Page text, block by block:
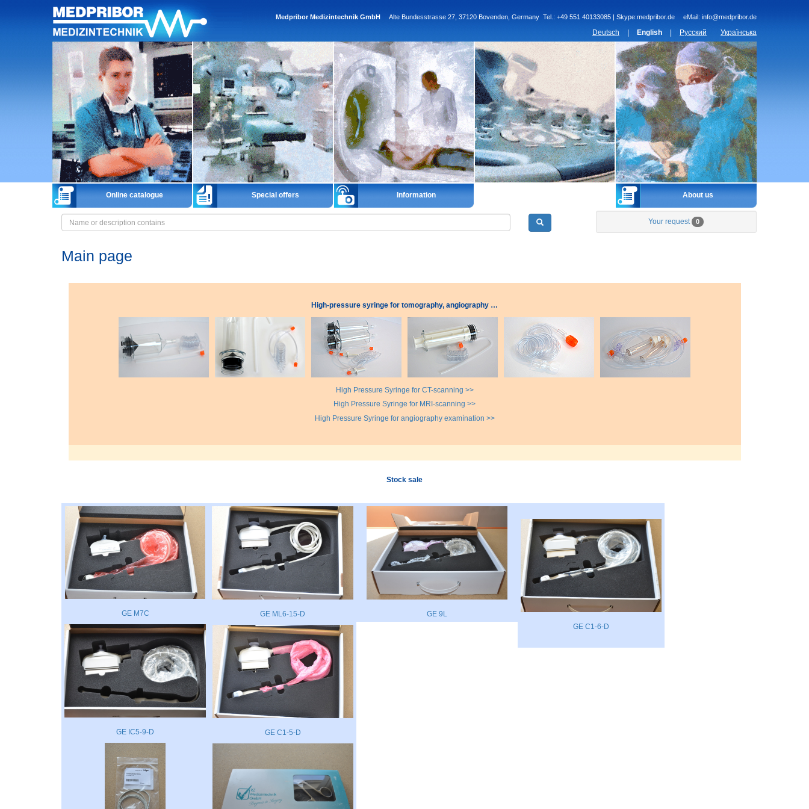
Home
Medpribor Medizintechnik GmbH Alte Bundesstrasse 27, 37120 Bovenden, Germany Tel.: +49 551 40133085 | Skype:medpribor.de eMail: info@medpribor.de
Deutsch English Русский Українська
Online catalogue Special offers Information About us
Your request 0
Main page
High-pressure syringe for tomography, angiography …
High Pressure Syringe for CT-scanning >>
High Pressure Syringe for MRI-scanning >>
High Pressure Syringe for angiography examínation >>
Stock sale
GE M7C
GE IC5-9-D
GE ML6-15-D
GE C1-5-D
GE 9L
GE C1-6-D